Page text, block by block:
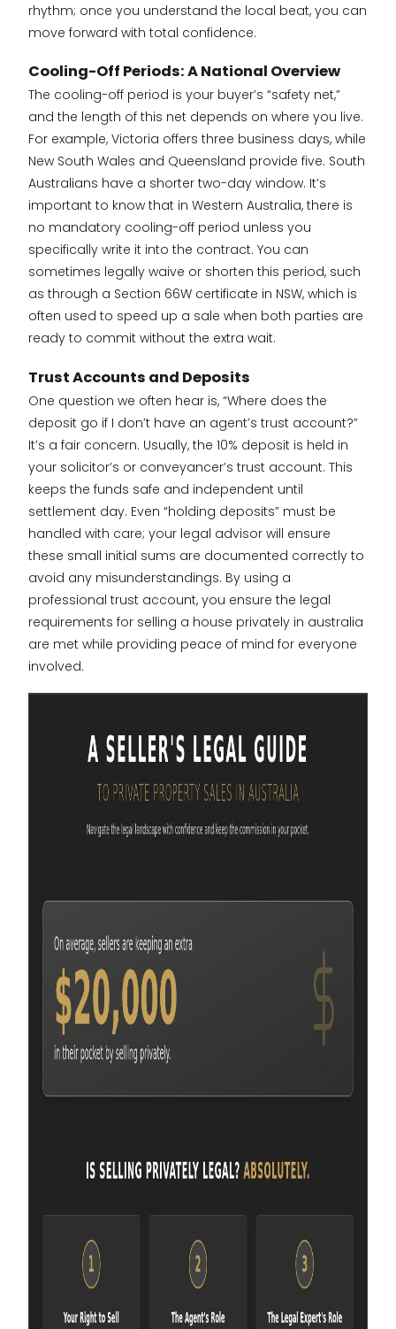
rhythm; once you understand the local beat, you can
move forward with total confidence.
Cooling-Off Periods: A National Overview
The cooling-off period is your buyer’s “safety net,”
and the length of this net depends on where you live.
For example, Victoria offers three business days, while
New South Wales and Queensland provide five. South
Australians have a shorter two-day window. It’s
important to know that in Western Australia, there is
no mandatory cooling-off period unless you
specifically write it into the contract. You can
sometimes legally waive or shorten this period, such
as through a Section 66W certificate in NSW, which is
often used to speed up a sale when both parties are
ready to commit without the extra wait.
Trust Accounts and Deposits
One question we often hear is, “Where does the
deposit go if I don’t have an agent’s trust account?”
It’s a fair concern. Usually, the 10% deposit is held in
your solicitor’s or conveyancer’s trust account. This
keeps the funds safe and independent until
settlement day. Even “holding deposits” must be
handled with care; your legal advisor will ensure
these small initial sums are documented correctly to
avoid any misunderstandings. By using a
professional trust account, you ensure the legal
requirements for selling a house privately in australia
are met while providing peace of mind for everyone
involved.